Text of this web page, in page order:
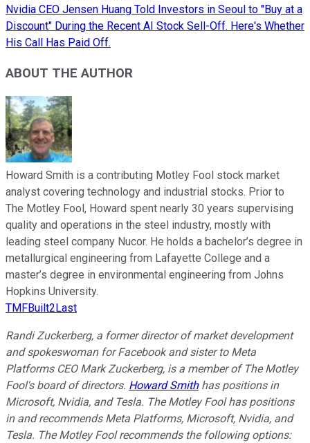
Nvidia CEO Jensen Huang Told Investors in Seoul to "Buy at a
Discount" During the Recent AI Stock Sell-Off. Here's Whether
His Call Has Paid Off.
ABOUT THE AUTHOR
Howard Smith is a contributing Motley Fool stock market
analyst covering technology and industrial stocks. Prior to
The Motley Fool, Howard spent nearly 30 years supervising
quality and operations in the steel industry, mostly with
leading steel company Nucor. He holds a bachelor’s degree in
metallurgical engineering from Lafayette College and a
master’s degree in environmental engineering from Johns
Hopkins University.
TMFBuilt2Last
Randi Zuckerberg, a former director of market development
and spokeswoman for Facebook and sister to Meta
Platforms CEO Mark Zuckerberg, is a member of The Motley
Fool's board of directors. Howard Smithhas positions in
Microsoft, Nvidia, and Tesla. The Motley Fool has positions
in and recommends Meta Platforms, Microsoft, Nvidia, and
Tesla. The Motley Fool recommends the following options: